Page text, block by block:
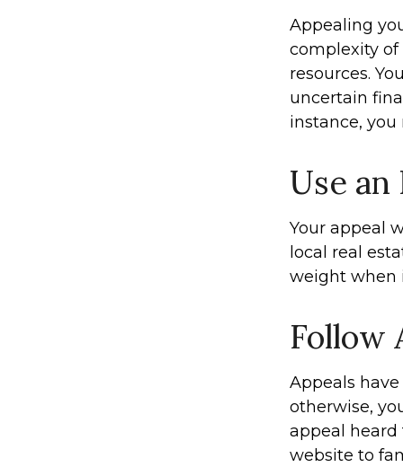
Appealing
complexity of
resources.
uncertain
instance, you
Use
Your appeal
local real
weight when
Follow
Appeals
otherwise,
appeal heard
website to